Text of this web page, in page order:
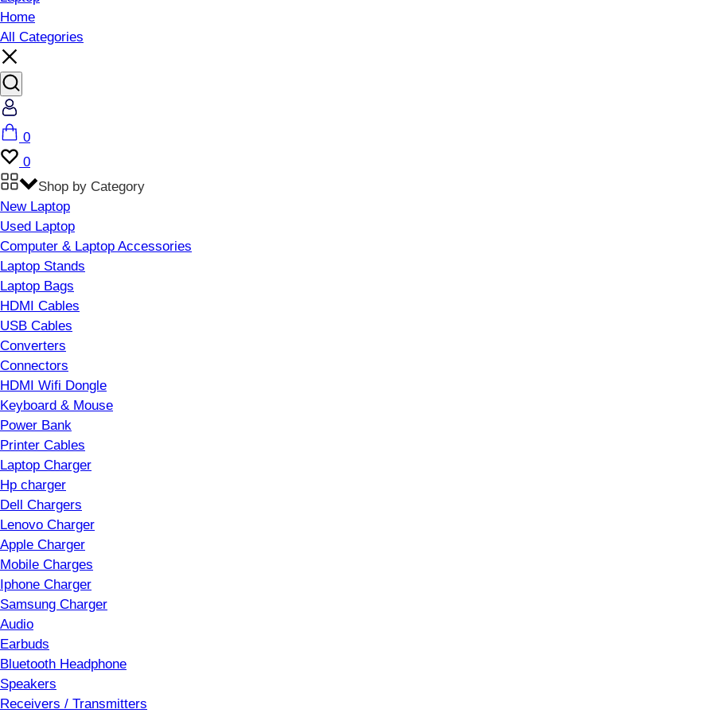
Home
All Categories
Cart
0
Wishlist
0
Shop by Category
New Laptop
Used Laptop
Computer & Laptop Accessories
Laptop Stands
Laptop Bags
HDMI Cables
USB Cables
Converters
Connectors
HDMI Wifi Dongle
Keyboard & Mouse
Power Bank
Printer Cables
Laptop Charger
Hp charger
Dell Chargers
Lenovo Charger
Apple Charger
Mobile Charges
Iphone Charger
Samsung Charger
Audio
Earbuds
Bluetooth Headphone
Speakers
Receivers / Transmitters